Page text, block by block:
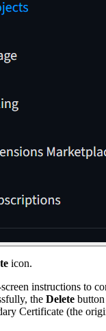
icon.
instructions to
the Delete button
Certificate (the